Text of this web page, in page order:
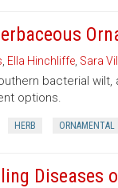
Ella Hinchliffe, Sara
bacterial
options.
HERB ORNAMENTAL
Diseases